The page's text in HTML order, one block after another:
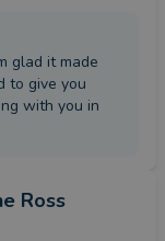
glad it made
to give you
with you in
Ross